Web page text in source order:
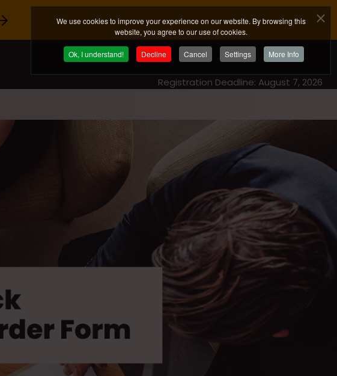
We use cookies to improve your experience on our website. By browsing this
website, you agree to our use of cookies.
Ok, I understand! Decline Cancel Settings More Info
Registration Deadline: August 7, 2026